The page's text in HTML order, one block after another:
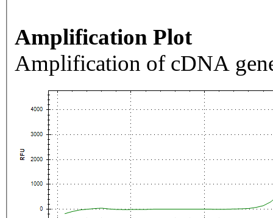
Amplification Plot
Amplification of cDNA